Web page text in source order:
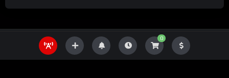
0
THE UGANDA SCHOLAR